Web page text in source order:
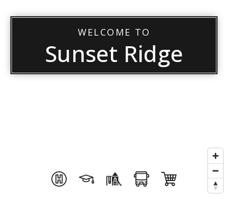
WELCOME TO
Sunset Ridge